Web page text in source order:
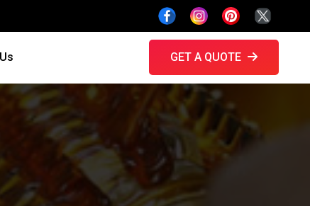
GET A QUOTE